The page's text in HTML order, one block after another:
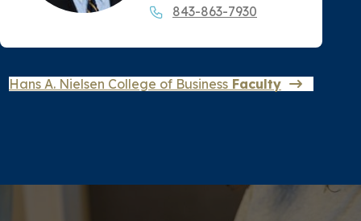
843-863-7930
Hans A. Nielsen College of Business Faculty